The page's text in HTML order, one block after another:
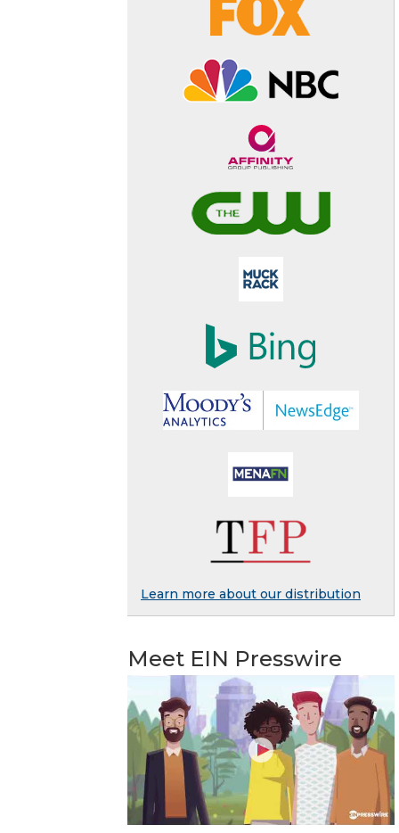
Learn more about our distribution
Meet EIN Presswire